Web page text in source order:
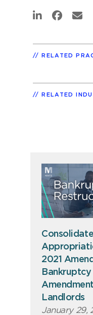
RELATED
RELATED
2021
Landlords
January 29,